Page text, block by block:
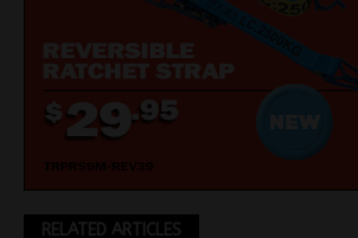
RELATED ARTICLES